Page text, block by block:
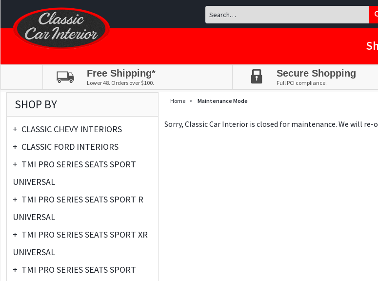
Free Shipping*
Lower 48. Orders over $100.
Secure Shopping
Full PCI compliance.
Home > Maintenance Mode
Sorry, Classic Car Interior is closed for maintenance. We will re-
SHOP BY
+ CLASSIC CHEVY INTERIORS
+ CLASSIC FORD INTERIORS
+ TMI PRO SERIES SEATS SPORT
UNIVERSAL
+ TMI PRO SERIES SEATS SPORT R
UNIVERSAL
+ TMI PRO SERIES SEATS SPORT XR
UNIVERSAL
+ TMI PRO SERIES SEATS SPORT